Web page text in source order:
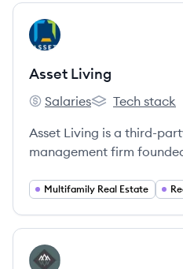
View company
AL
Asset Living
Asset Living's
Salaries
Asset Living's
Tech stack
Asset Living is a third-
management firm
single-family, build-to-
Multifamily Real Estate
View company
RE